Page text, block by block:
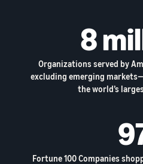
8
Organizations served by
excluding emerging
the world’s
Fortune 100 Companies